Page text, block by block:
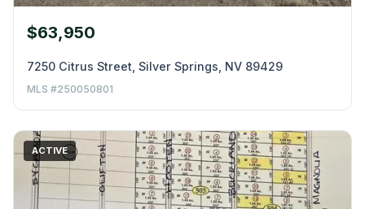
$63,950
7250 Citrus Street, Silver Springs, NV 89429
MLS #250050801
ACTIVE